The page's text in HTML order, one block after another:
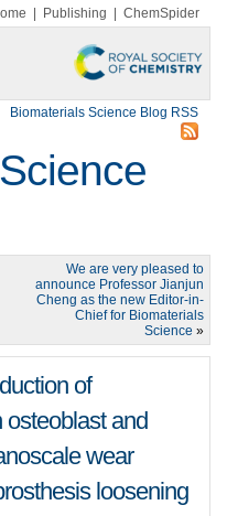
Publishing ChemSpider
Biomaterials Science Blog RSS
We are very pleased to
announce Professor Jianjun
Cheng as the new Editor-in-
Chief for Biomaterials
Science »
of
osteoblast and
wear
loosening